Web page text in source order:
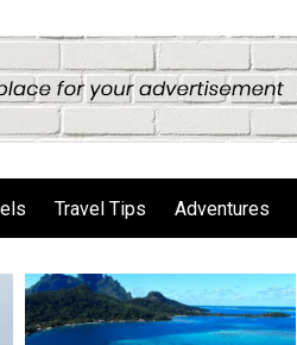
Travel Tips Adventures